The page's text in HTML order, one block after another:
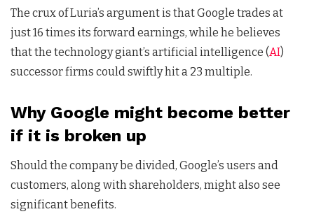
The crux of Luria’s argument is that Google trades at
just 16 times its forward earnings, while he believes
that the technology giant’s artificial intelligence (AI)
successor firms could swiftly hit a 23 multiple.
Why Google might become better
if it is broken up
Should the company be divided, Google’s users and
customers, along with shareholders, might also see
significant benefits.